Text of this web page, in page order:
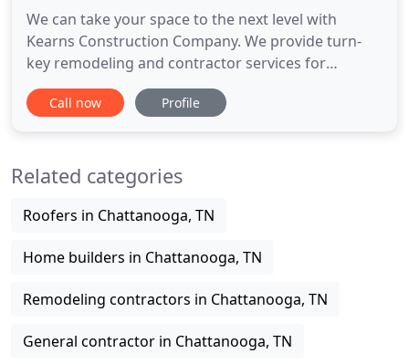
We can take your space to the next level with
Kearns Construction Company. We provide turn-
key remodeling and contractor services for
Chattanooga homeowners looking to turn their
current home into their dream home. The kitchen
customized to meet the specific
Call now Profile
Related categories
Roofers in Chattanooga, TN
Home builders in Chattanooga, TN
Remodeling contractors in Chattanooga, TN
General contractor in Chattanooga, TN